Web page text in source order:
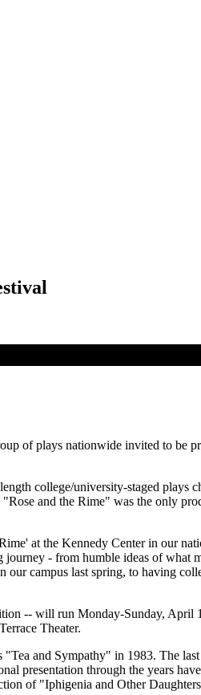
of plays nationwide invited to be
college/university-staged plays
and the Rime" was the only
at the Kennedy Center in our
- from humble ideas of
campus last spring, to having
-- will run Monday-Sunday,
Theater.
and Sympathy" in 1983. The
presentation through the years
of "Iphigenia and Other